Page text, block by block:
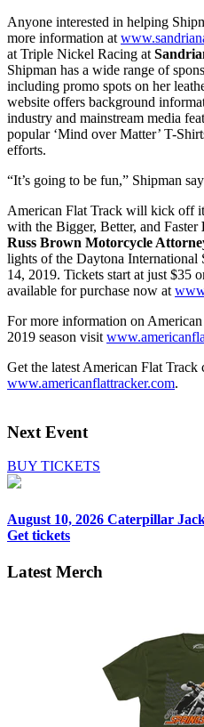
Anyone interested in helping
more information at
at Triple Nickel Racing at
Shipman has a wide range of
including promo spots on her
website offers background
industry and mainstream media
popular ‘Mind over Matter’ T-
efforts.
“It’s going to be fun,” Shipman
American Flat Track will kick off
with the Bigger, Better, and Faster
Russ Brown Motorcycle
lights of the Daytona International
14, 2019. Tickets start at just $35
available for purchase now at
For more information on
2019 season visit
Get the latest American Flat Track
www.americanflattracker.com.
Next Event
BUY TICKETS
August 10, 2026 Caterpillar
Get tickets
Latest Merch